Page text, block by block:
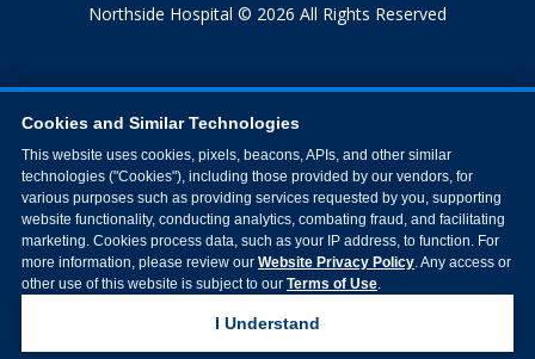
Northside Hospital © 2026 All Rights Reserved
Cookies and Similar Technologies
This website uses cookies, pixels, beacons, APIs, and other similar
technologies ("Cookies"), including those provided by our vendors, for
various purposes such as providing services requested by you, supporting
website functionality, conducting analytics, combating fraud, and facilitating
marketing. Cookies process data, such as your IP address, to function. For
more information, please review our Website Privacy Policy. Any access or
other use of this website is subject to our Terms of Use.
I Understand